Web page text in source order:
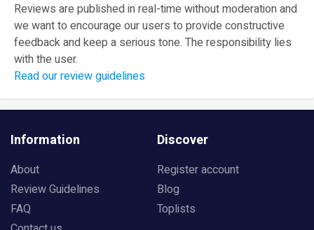
Reviews are published in real-time without moderation and
we want to encourage our users to provide constructive
feedback and keep a serious tone. The responsibility lies
with the user.
Read our review guidelines
Information
About
Review Guidelines
FAQ
Discover
Register account
Blog
Toplists